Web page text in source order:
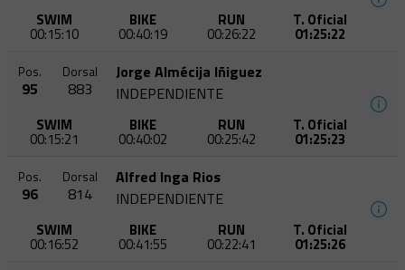
SWIM
00:15:10
BIKE
00:40:19
RUN
00:26:22
T. Oficial
01:25:22
Pos.
95
Dorsal
883
Jorge Almécija Iñiguez
INDEPENDIENTE
SWIM
00:15:21
BIKE
00:40:02
RUN
00:25:42
T. Oficial
01:25:23
Pos.
96
Dorsal
814
Alfred Inga Rios
INDEPENDIENTE
SWIM
00:16:52
BIKE
00:41:55
RUN
00:22:41
T. Oficial
01:25:26